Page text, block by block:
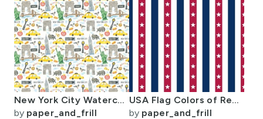
New York City Watercolor Motifs with Empire State and Statue of Liberty
by paper_and_frill
USA Flag Colors of Red White and Blue with Stars in Alternating 1 Inch
by paper_and_frill